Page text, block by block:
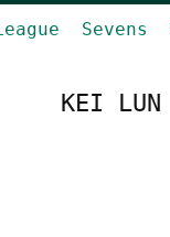
Sevens
KEI LUN